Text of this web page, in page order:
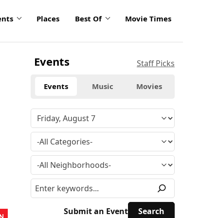
Places Best Of Movie Times
Events Staff Picks
Events Music Movies
Submit an Event